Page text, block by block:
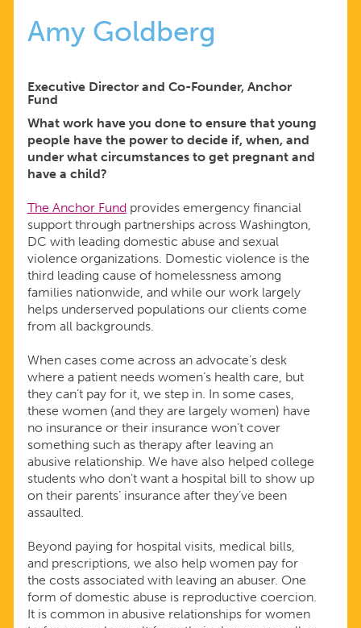
Amy Goldberg
Executive Director and Co-Founder, Anchor
Fund
What work have you done to ensure that young
people have the power to decide if, when, and
under what circumstances to get pregnant and
have a child?
The Anchor Fundprovides emergency financial
support through partnerships across Washington,
DC with leading domestic abuse and sexual
violence organizations. Domestic violence is the
third leading cause of homelessness among
families nationwide, and while our work largely
helps underserved populations our clients come
from all backgrounds.
When cases come across an advocate’s desk
where a patient needs women’s health care, but
they can’t pay for it, we step in. In some cases,
these women (and they are largely women) have
no insurance or their insurance won’t cover
something such as therapy after leaving an
abusive relationship. We have also helped college
students who don’t want a hospital bill to show up
on their parents’ insurance after they’ve been
assaulted.
Beyond paying for hospital visits, medical bills,
and prescriptions, we also help women pay for
the costs associated with leaving an abuser. One
form of domestic abuse is reproductive coercion.
It is common in abusive relationships for women